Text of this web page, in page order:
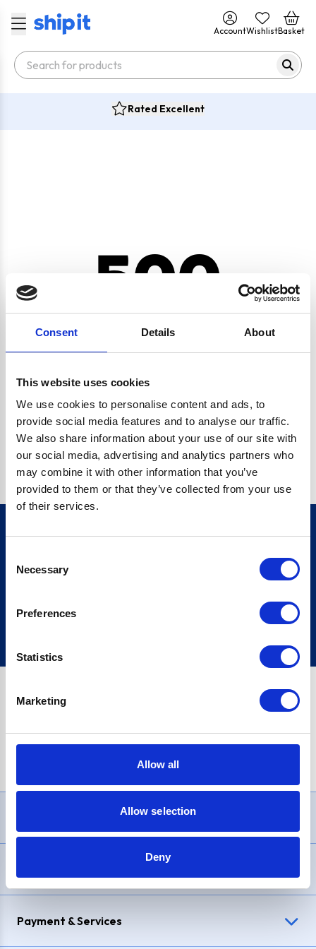
Consent Details About
This website uses cookies
We use cookies to personalise content and ads, to
provide social media features and to analyse our traffic.
We also share information about your use of our site with
our social media, advertising and analytics partners who
may combine it with other information that you’ve
provided to them or that they’ve collected from your use
of their services.
Selection
Necessary
Preferences
Statistics
Marketing
Allow all
Allow selection
Deny
AccountWishlistBasket
Rated Excellent
500
CRYPTO.RANDOMUUID IS NOT A FUNCTION
Go back home
Sign up
£1,200, Representative23.9% APR (variable). Purchase rate
Payment & Services